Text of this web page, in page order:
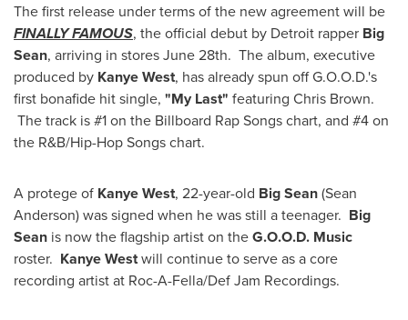
The first release under terms of the new agreement will be
FINALLY FAMOUS, the official debut by Detroit rapper Big
Sean, arriving in storesJune 28th. The album, executive
produced by Kanye West, has already spun off G.O.O.D.'s
first bonafide hit single, "My Last" featuring Chris Brown.
The track is #1 on the Billboard Rap Songs chart, and #4 on
the R&B/Hip-Hop Songs chart.
A protege of Kanye West, 22-year-old Big Sean(Sean
Anderson) was signed when he was still a teenager. Big
Sean is now the flagship artist on theG.O.O.D. Music
roster. Kanye Westwill continue to serve as a core
recording artist at Roc-A-Fella/Def Jam Recordings.